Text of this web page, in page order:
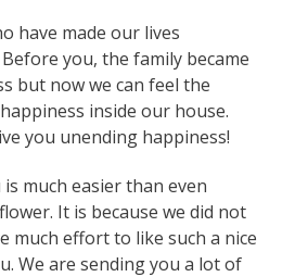
have made our lives
you, the family became
but now we can feel the
inside our house.
you unending happiness!
much easier than even
It is because we did not
much effort to like such a nice
We are sending you a lot of